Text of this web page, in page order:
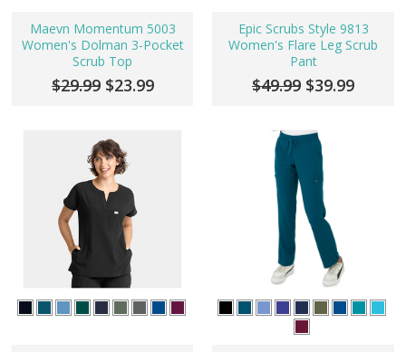
Maevn Momentum 5003
Women's Dolman 3-Pocket
Scrub Top
$29.99 $23.99
Epic Scrubs Style 9813
Women's Flare Leg Scrub
Pant
$49.99 $39.99